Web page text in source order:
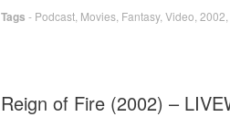
Tags - Podcast Movies Fantasy, Video 2002
Reign of Fire (2002) –